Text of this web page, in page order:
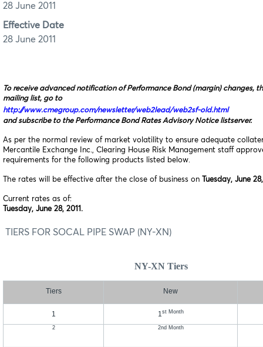
28 June 2011
Effective Date
28 June 2011
To receive advanced notification of Performance Bond (margin) changes,
mailing list, go to
http://www.cmegroup.com/newsletter/web2lead/web2sf-old.html
and subscribe to the Performance Bond Rates Advisory Notice listserver.
As per the normal review of market volatility to ensure adequate
Mercantile Exchange Inc., Clearing House Risk Management staff
requirements for the following products listed below.
The rates will be effective after the close of business on Tuesday, June
Current rates as of:
Tuesday, June 28, 2011.
TIERS FOR SOCAL PIPE SWAP (NY-XN)
NY-XN Tiers
Tiers New
1 1 st Month
2 2nd Month